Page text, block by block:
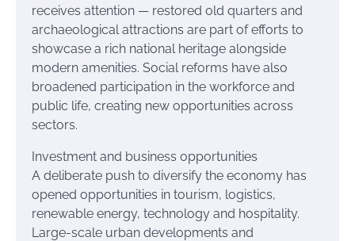
receives attention — restored old quarters and
archaeological attractions are part of efforts to
showcase a rich national heritage alongside
modern amenities. Social reforms have also
broadened participation in the workforce and
public life, creating new opportunities across
sectors.
Investment and business opportunities
A deliberate push to diversify the economy has
opened opportunities in tourism, logistics,
renewable energy, technology and hospitality.
Large-scale urban developments and